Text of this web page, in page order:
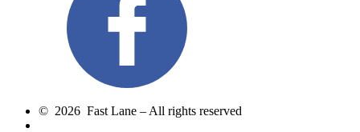
© 2026 Fast Lane – All rights reserved